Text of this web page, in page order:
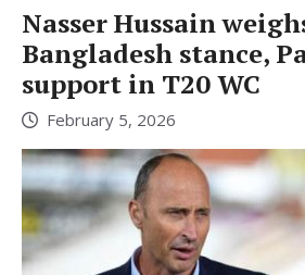
Nasser Hussain
Bangladesh stance,
support in T20 WC
February 5, 2026